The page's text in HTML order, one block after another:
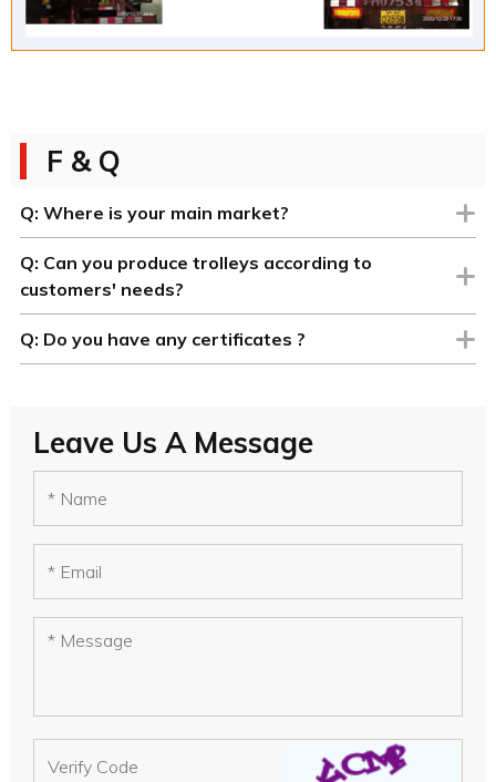
F & Q
Q: Where is your main market?
Q: Can you produce trolleys according to
customers' needs?
Q: Do you have any certificates ?
Leave Us A Message